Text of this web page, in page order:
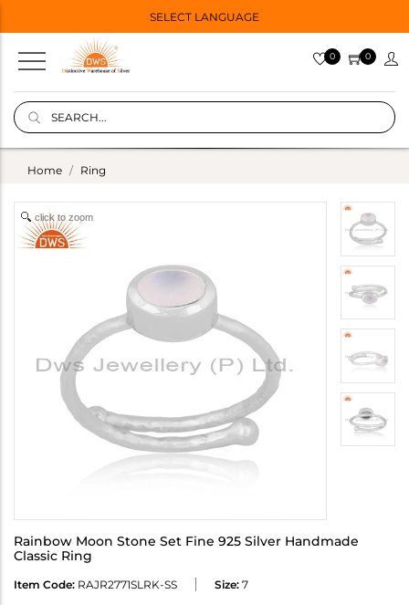
SELECT LANGUAGE
0 0
Home Ring
click to zoom
Rainbow Moon Stone Set Fine 925 Silver Handmade
Classic Ring
Item Code: RAJR2771SLRK-SS Size: 7